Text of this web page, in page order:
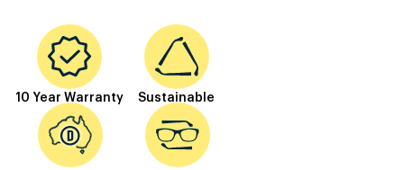
10 Year Warranty Sustainable